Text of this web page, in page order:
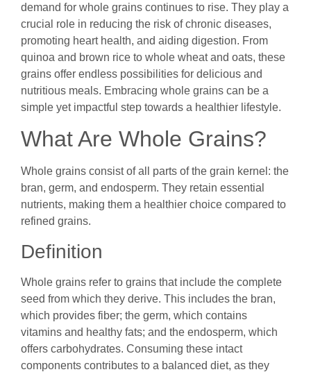
demand for whole grains continues to rise. They play a
crucial role in reducing the risk of chronic diseases,
promoting heart health, and aiding digestion. From
quinoa and brown rice to whole wheat and oats, these
grains offer endless possibilities for delicious and
nutritious meals. Embracing whole grains can be a
simple yet impactful step towards a healthier lifestyle.
What Are Whole Grains?
Whole grains consist of all parts of the grain kernel: the
bran, germ, and endosperm. They retain essential
nutrients, making them a healthier choice compared to
refined grains.
Definition
Whole grains refer to grains that include the complete
seed from which they derive. This includes the bran,
which provides fiber; the germ, which contains
vitamins and healthy fats; and the endosperm, which
offers carbohydrates. Consuming these intact
components contributes to a balanced diet, as they